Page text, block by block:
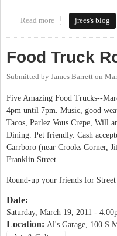
Read more about Carrboro
jrees's blog
Food Truck
Submitted by James Barrett on
Five Amazing Food Trucks--
4pm until 7pm. Music, good
Tacos, Parlez Vous Crepe, Will
Dining. Pet friendly. Cash
Carrboro (near Crooks Corner,
Franklin Street.
Round-up your friends for
Date:
Saturday, March 19, 2011 -
Location: Al's Garage, 100 S